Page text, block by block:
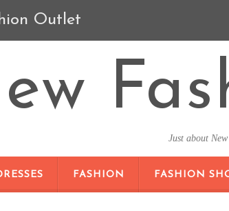
Outlet
Just about
FASHION FASHION